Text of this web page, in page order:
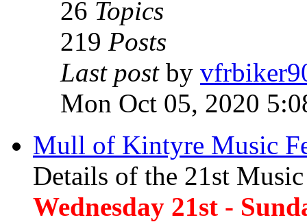
26 Topics
219 Posts
Last postby
Mon Oct 05, 2020
Mull of Kintyre Music
Details of the 21st
Wednesday 21st -